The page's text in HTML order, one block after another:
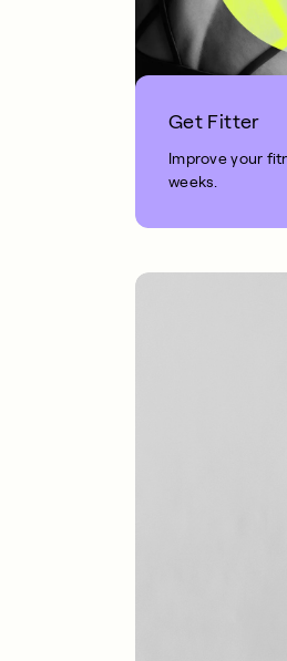
Get Fitter
Improve your
weeks.